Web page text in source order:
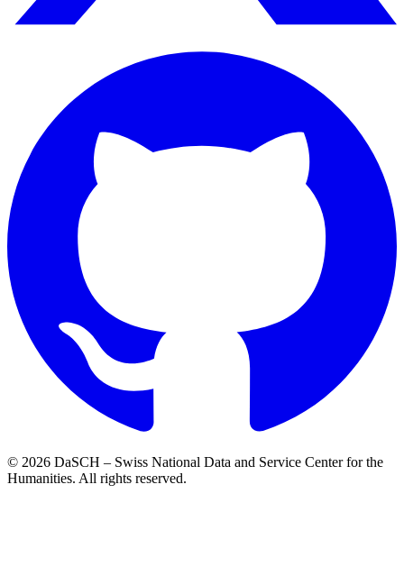
© 2026 DaSCH – Swiss National Data and Service Center for the
Humanities. All rights reserved.